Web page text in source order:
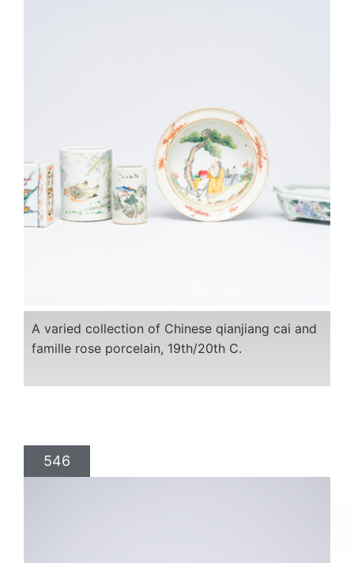
A varied collection of Chinese qianjiang cai and
famille rose porcelain, 19th/20th C.
546